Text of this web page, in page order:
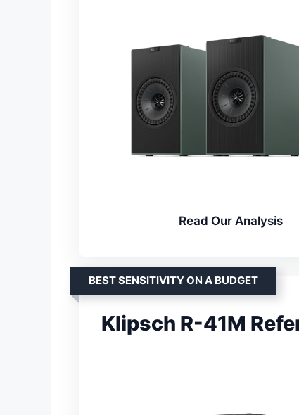
Read Our Analysis
BEST SENSITIVITY ON A BUDGET
Klipsch R-41M